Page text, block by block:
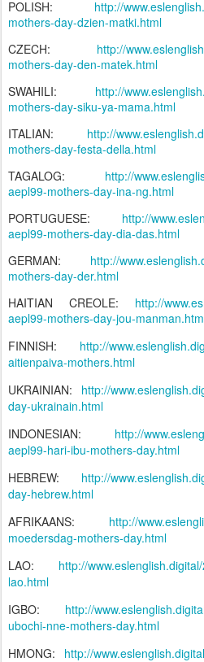
POLISH: http://
mothers-day-dzien-matki.html
CZECH: http://
mothers-day-den-matek.html
SWAHILI: http://
mothers-day-siku-ya-mama.html
ITALIAN: http://
mothers-day-festa-della.html
TAGALOG: http://
aepl99-mothers-day-ina-ng.html
PORTUGUESE: http://
aepl99-mothers-day-dia-das.html
GERMAN: http://
mothers-day-der.html
HAITIAN CREOLE: http://
aepl99-mothers-day-jou-
FINNISH: http://
aitienpaiva-mothers.html
UKRAINIAN: http://
day-ukrainain.html
INDONESIAN: http://
aepl99-hari-ibu-mothers-day.html
HEBREW: http://
day-hebrew.html
AFRIKAANS: http://
moedersdag-mothers-day.html
LAO: http://
lao.html
IGBO: http://
ubochi-nne-mothers-day.html
HMONG: http://